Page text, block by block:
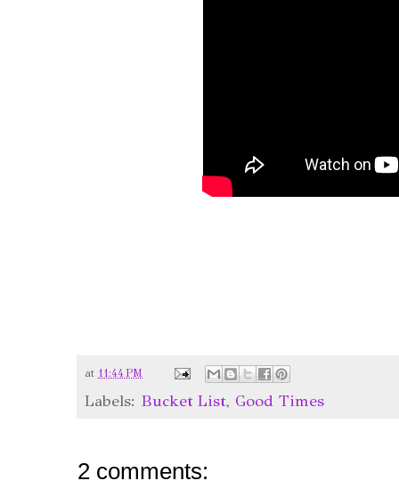
at 11:44 PM
Labels: Bucket List, Good Times
2 comments: